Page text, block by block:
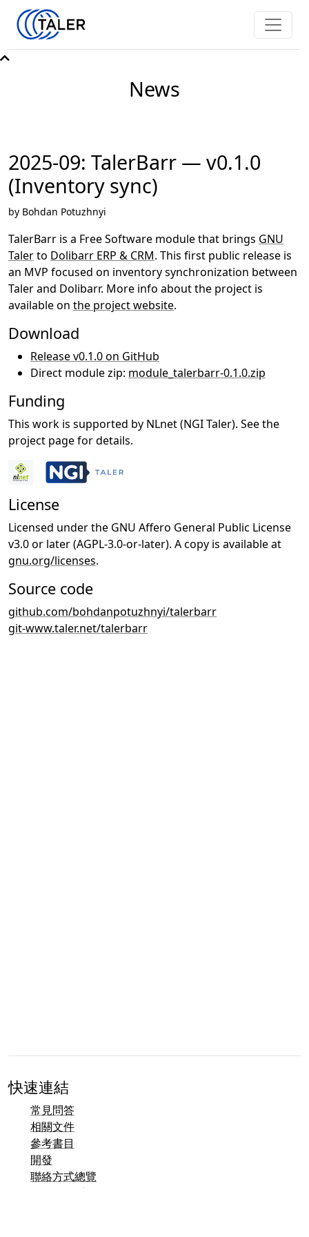
News
2025-09: TalerBarr — v0.1.0
(Inventory sync)
by Bohdan Potuzhnyi
TalerBarr is a Free Software module that brings GNU
Talerto Dolibarr ERP & CRM. This first public release is
an MVP focused on inventory synchronization between
Taler and Dolibarr. More info about the project is
available on the project website.
Download
Release v0.1.0 on GitHub
Direct module zip: module_talerbarr-0.1.0.zip
Funding
This work is supported by NLnet (NGI Taler). See the
project page for details.
License
Licensed under the GNU Affero General Public License
v3.0 or later (AGPL-3.0-or-later). A copy is available at
gnu.org/licenses.
Source code
github.com/bohdanpotuzhnyi/talerbarr
git-www.taler.net/talerbarr
快速連結
常見問答
相關文件
參考書目
開發
聯絡方式總覽
錯誤追蹤系統 (Mantis)